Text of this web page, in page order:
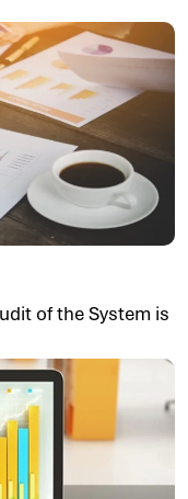
of the System is